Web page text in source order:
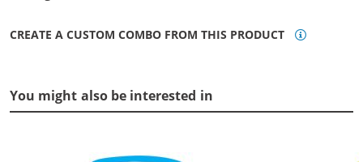
CREATE A CUSTOM COMBO FROM THIS PRODUCT
You might also be interested in